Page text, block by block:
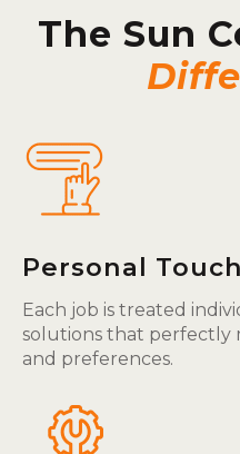
The Sun
Personal Touch
Each job is treated
solutions that perfectly
and preferences.